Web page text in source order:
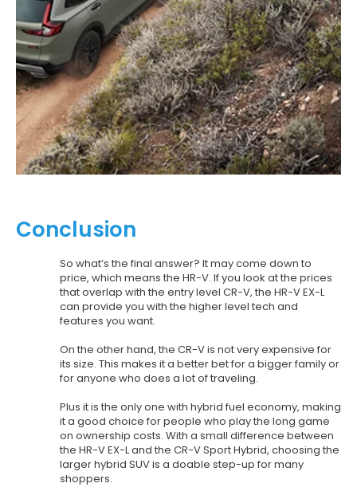
Conclusion
So what’s the final answer? It may come down to
price, which means the HR-V. If you look at the prices
that overlap with the entry level CR-V, the HR-V EX-L
can provide you with the higher level tech and
features you want.
On the other hand, the CR-V is not very expensive for
its size. This makes it a better bet for a bigger family or
for anyone who does a lot of traveling.
Plus it is the only one with hybrid fuel economy, making
it a good choice for people who play the long game
on ownership costs. With a small difference between
the HR-V EX-L and the CR-V Sport Hybrid, choosing the
larger hybrid SUV is a doable step-up for many
shoppers.